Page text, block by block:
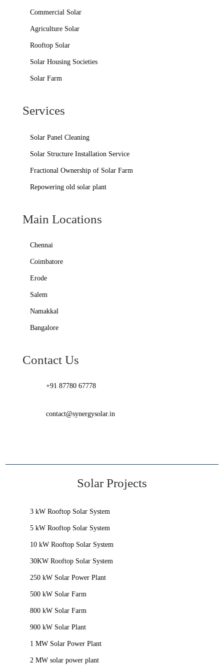
Commercial Solar
Agriculture Solar
Rooftop Solar
Solar Housing Societies
Solar Farm
Services
Solar Panel Cleaning
Solar Structure Installation Service
Fractional Ownership of Solar Farm
Repowering old solar plant
Main Locations
Chennai
Coimbatore
Erode
Salem
Namakkal
Bangalore
Contact Us
+91 87780 67778
contact@synergysolar.in
Solar Projects
3 kW Rooftop Solar System
5 kW Rooftop Solar System
10 kW Rooftop Solar System
30KW Rooftop Solar System
250 kW Solar Power Plant
500 kW Solar Farm
800 kW Solar Farm
900 kW Solar Plant
1 MW Solar Power Plant
2 MW solar power plant